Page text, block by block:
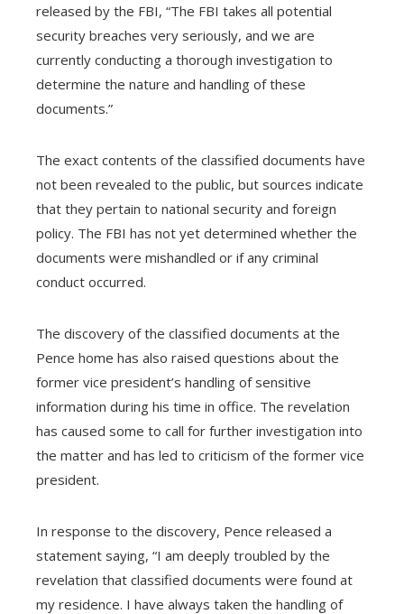
released by the FBI, “The FBI takes all potential
security breaches very seriously, and we are
currently conducting a thorough investigation to
determine the nature and handling of these
documents.”
The exact contents of the classified documents have
not been revealed to the public, but sources indicate
that they pertain to national security and foreign
policy. The FBI has not yet determined whether the
documents were mishandled or if any criminal
conduct occurred.
The discovery of the classified documents at the
Pence home has also raised questions about the
former vice president’s handling of sensitive
information during his time in office. The revelation
has caused some to call for further investigation into
the matter and has led to criticism of the former vice
president.
In response to the discovery, Pence released a
statement saying, “I am deeply troubled by the
revelation that classified documents were found at
my residence. I have always taken the handling of